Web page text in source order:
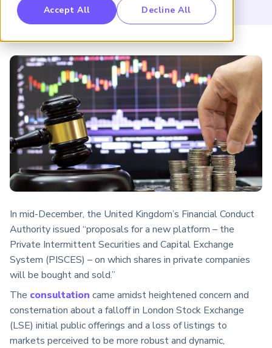
Accept All Decline All
Benchmarking Initative (GBI)
Crime Intelligence & Insights (FCi2)
China
In mid-December, the United Kingdom’s Financial Conduct
Authority issued “proposals for a new platform – the
Private Intermittent Securities and Capital Exchange
System (PISCES) – on which shares in private companies
will be bought and sold.”
The consultation came amidst heightened concern and
consternation about a falloff in London Stock Exchange
(LSE) initial public offerings and a loss of listings to
markets perceived to be more robust and dynamic,